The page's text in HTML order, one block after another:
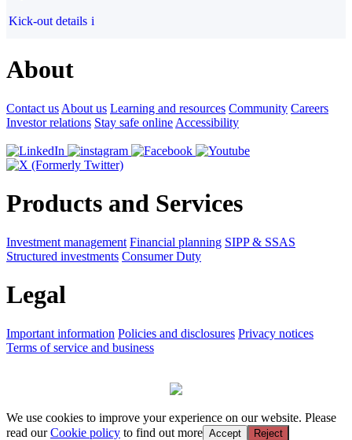
Kick-out details i
About
Contact us About us Learning and resources Community Careers
Investor relations Stay safe online Accessibility
Products and Services
Investment management Financial planning SIPP & SSAS
Structured investments Consumer Duty
Legal
Important information Policies and disclosures Privacy notices
Terms of service and business
We use cookies to improve your experience on our website. Please
read ourCookie policy to find out more Accept Reject